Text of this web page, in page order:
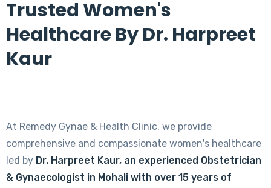
Trusted Women's
Healthcare By Dr. Harpreet
Kaur
At Remedy Gynae & Health Clinic, we provide
comprehensive and compassionate women's healthcare
led by Dr. Harpreet Kaur, an experienced Obstetrician
& Gynaecologist in Mohali with over 15 years of